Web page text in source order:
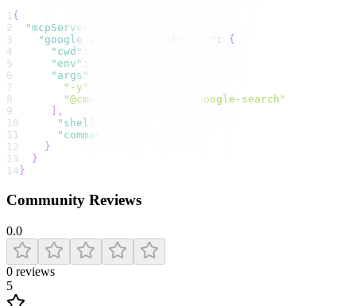
1{
2
"mcpServers"
3
"google search (via chrome)" :
{
4
"cwd" :
5
"env" :
6
"args"
7
"-y"
8
"@cmann50/mcp-chrome-google-search"
9
,
10
"shell"
11
"command"
12
}
13
}
14 }
Community Reviews
0.0
0 reviews
5